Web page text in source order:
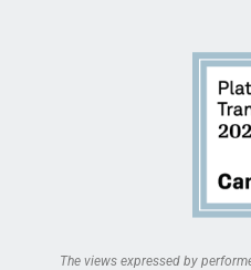
The views expressed by